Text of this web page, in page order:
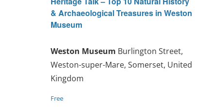
& Archaeological Treasures in Weston
Museum
Weston Museum Burlington Street,
Weston-super-Mare, Somerset, United
Kingdom
Free